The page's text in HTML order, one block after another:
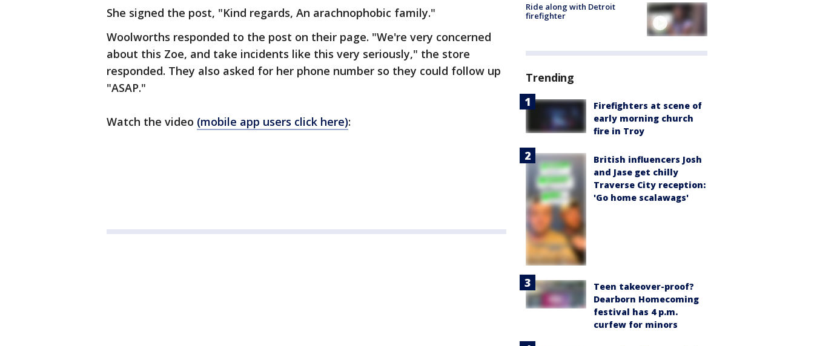
She signed the post, "Kind regards, An arachnophobic family."
Woolworths responded to the post on their page. "We're very concerned
about this Zoe, and take incidents like this very seriously," the store
responded. They also asked for her phone number so they could follow up
"ASAP."
Watch the video (mobile app users click here):
Ride along with Detroit
firefighter
Trending
Firefighters at scene of
early morning church
fire in Troy
British influencers Josh
and Jase get chilly
Traverse City reception:
'Go home scalawags'
Teen takeover-proof?
Dearborn Homecoming
festival has 4 p.m.
curfew for minors